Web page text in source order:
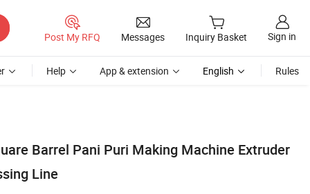
Post My RFQ Messages Inquiry Basket Sign in
Help App & extension English Rules
Barrel Pani Puri Making Machine Extruder
Line